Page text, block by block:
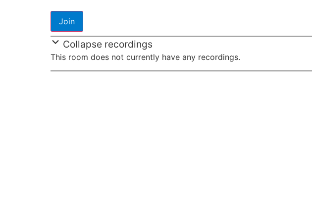
Collapse recordings
This room does not currently have any recordings.